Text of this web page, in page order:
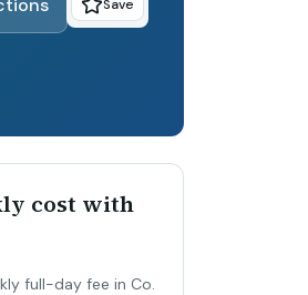
Save
cost with
full-day fee in Co.